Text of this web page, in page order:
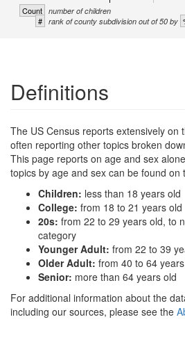
Count number of children
# rank of county subdivision out of 50 by
Definitions
The US Census reports extensively on
often reporting other topics broken
This page reports on age and sex
topics by age and sex can be found on
Children: less than 18 years old
College: from 18 to 21 years old
20s: from 22 to 29 years old, to
category
Younger Adult: from 22 to 39
Older Adult: from 40 to 64
Senior: more than 64 years old
For additional information about the
including our sources, please see the